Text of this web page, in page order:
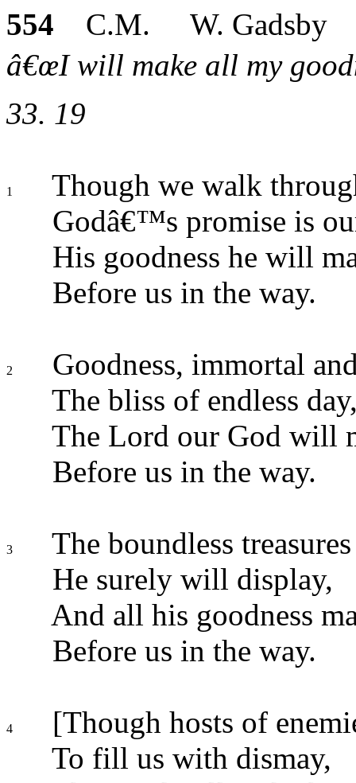
554 C.M. W. Gadsby
â€œI will make all my
33. 19
1
Though we walk
Godâ€™s promise is
His goodness he will
Before us in the way.
2
Goodness, immortal
The bliss of endless
The Lord our God will
Before us in the way.
3
The boundless
He surely will display,
And all his goodness
Before us in the way.
4
[Though hosts of
To fill us with dismay,